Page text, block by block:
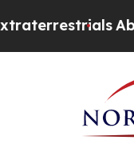
About